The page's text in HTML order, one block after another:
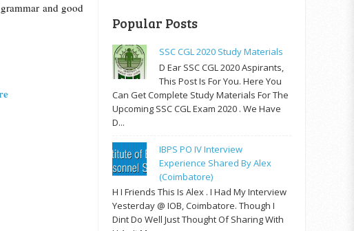
and good
Popular Posts
SSC CGL 2020 Study Materials
D Ear SSC CGL 2020 Aspirants,
This Post Is For You. Here You
Can Get Complete Study Materials For The
Upcoming SSC CGL Exam 2020 . We Have
D...
IBPS PO IV Interview
Experience Shared By Alex
(Coimbatore)
H I Friends This Is Alex . I Had My Interview
Yesterday @ IOB, Coimbatore. Though I
Dint Do Well Just Thought Of Sharing With